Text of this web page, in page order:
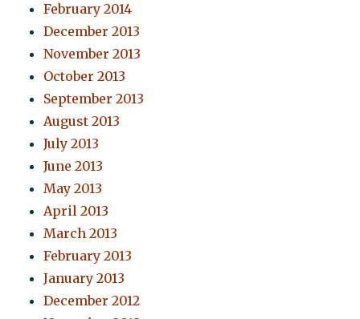
February 2014
December 2013
November 2013
October 2013
September 2013
August 2013
July 2013
June 2013
May 2013
April 2013
March 2013
February 2013
January 2013
December 2012